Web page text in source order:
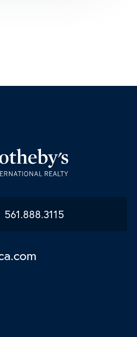
561.888.3115